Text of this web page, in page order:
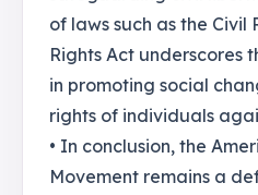
of laws such as the Civil
Rights Act underscores
in promoting social
rights of individuals
• In conclusion, the
Movement remains a